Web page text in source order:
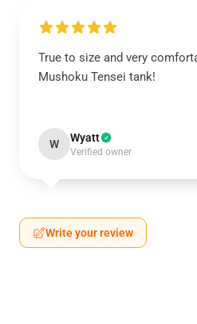
True to size and very
Mushoku Tensei tank!
W Wyatt
Verified owner
Write your review